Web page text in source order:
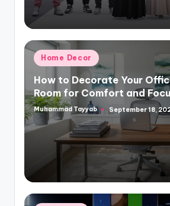
Posted
in
Home Decor
How to Decorate Your
Room for Comfort and
Posted
Muhammad Tayyab September 18,